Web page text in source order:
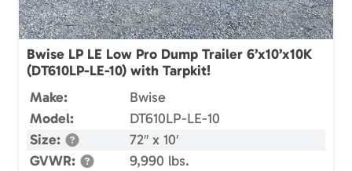
Bwise LP LE Low Pro Dump Trailer 6’x10’x10K
(DT610LP-LE-10) with Tarpkit!
Make:
Bwise
Model:
DT610LP-LE-10
Size:
72″ x 10′
GVWR:
9,990 lbs.